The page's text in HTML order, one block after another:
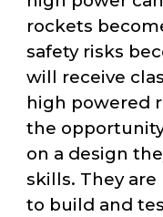
rockets
safety risks
will receive
high powered
the
on a design
skills. They
to build and